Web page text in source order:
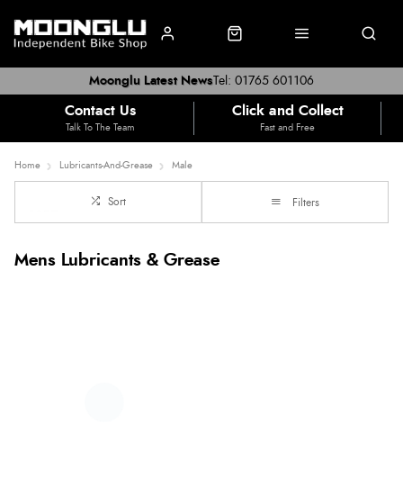
Tel: 01765 601106
Moonglu Latest News
Contact Us
Talk To The Team
Click and Collect
Fast and Free
Home Lubricants-And-Grease Male
Sort Filters
Mens Lubricants & Grease